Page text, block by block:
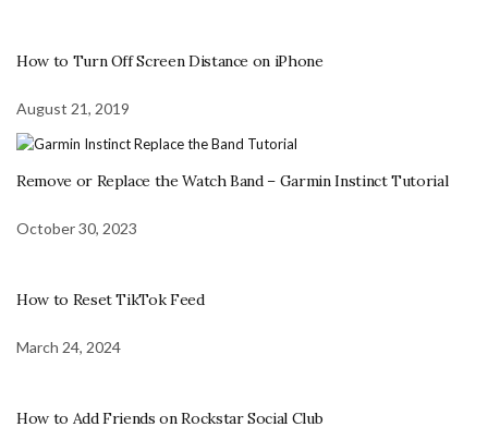
How to Turn Off Screen Distance on iPhone
August 21, 2019
Remove or Replace the Watch Band – Garmin Instinct Tutorial
October 30, 2023
How to Reset TikTok Feed
March 24, 2024
How to Add Friends on Rockstar Social Club